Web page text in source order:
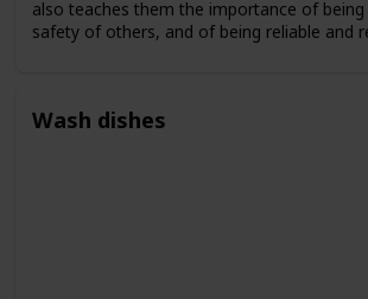
also teaches them the importance of
safety of others, and of being reliable and
Wash dishes